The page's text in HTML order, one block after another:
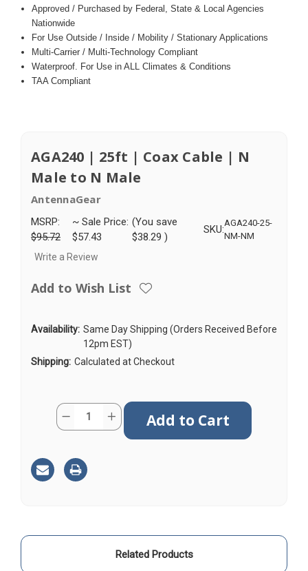
Approved / Purchased by Federal, State & Local Agencies
Nationwide
For Use Outside / Inside / Mobility / Stationary Applications
Multi-Carrier / Multi-Technology Compliant
Waterproof. For Use in ALL Climates & Conditions
TAA Compliant
AGA240 | 25ft | Coax Cable | N
Male to N Male
AntennaGear
MSRP:
$95.72
~ Sale Price:
$57.43
(You save
$38.29)
SKU:
AGA240-25-
NM-NM
Write a Review
Add to Wish List
Availability: Same Day Shipping (Orders Received Before
12pm EST)
Shipping: Calculated at Checkout
CurrentQuantity:
Decrease
Quantity
25ft
|
Coax
to
Increase
Quantity
to
Male
Related Products